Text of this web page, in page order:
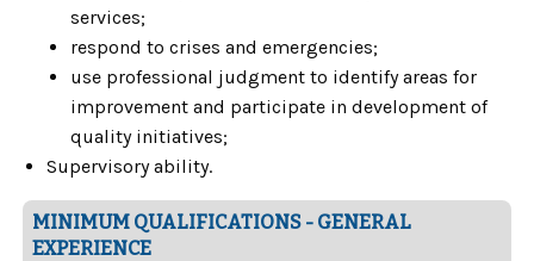
services;
respond to crises and emergencies;
use professional judgment to identify areas for
improvement and participate in development of
quality initiatives;
Supervisory ability.
MINIMUM QUALIFICATIONS - GENERAL
EXPERIENCE